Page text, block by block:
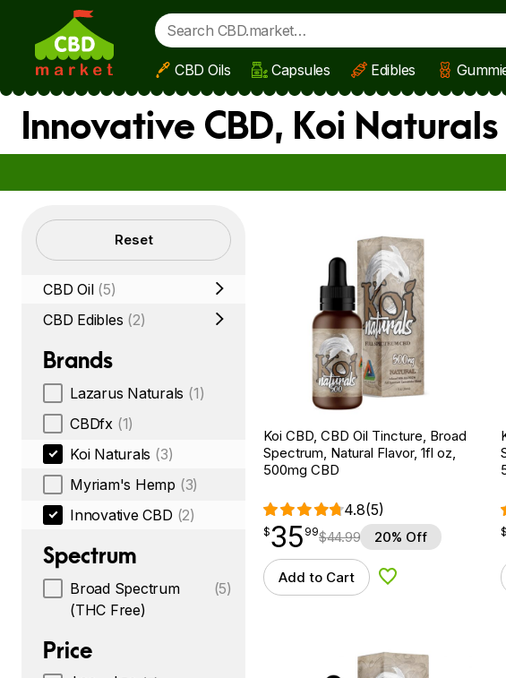
Skip to main content
CBD Oils Capsules Edibles
Innovative CBD, Koi
Filters Reset
CBD Oil (5)
CBD Edibles (2)
Brands
Lazarus Naturals (1)
CBDfx (1)
Koi Naturals (3)
Myriam's Hemp (3)
Innovative CBD (2)
Spectrum
Broad Spectrum
(THC Free)
(5)
Price
Koi CBD, CBD Oil Tincture, Broad
Spectrum, Natural Flavor, 1fl oz,
500mg CBD
4.8(5)
$35.99
$35
point 99$44.99 20% Off
Add to Cart Add to Wishlist
$
$